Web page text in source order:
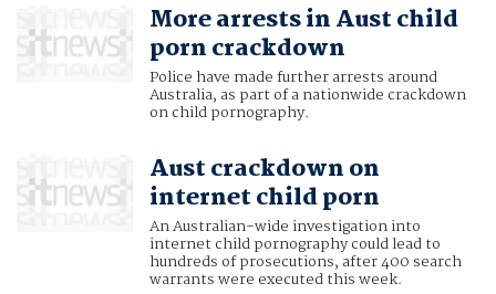
More arrests in Aust child
porn crackdown
Police have made further arrests around
Australia, as part of a nationwide crackdown
on child pornography.
Aust crackdown on
internet child porn
An Australian-wide investigation into
internet child pornography could lead to
hundreds of prosecutions, after 400 search
warrants were executed this week.